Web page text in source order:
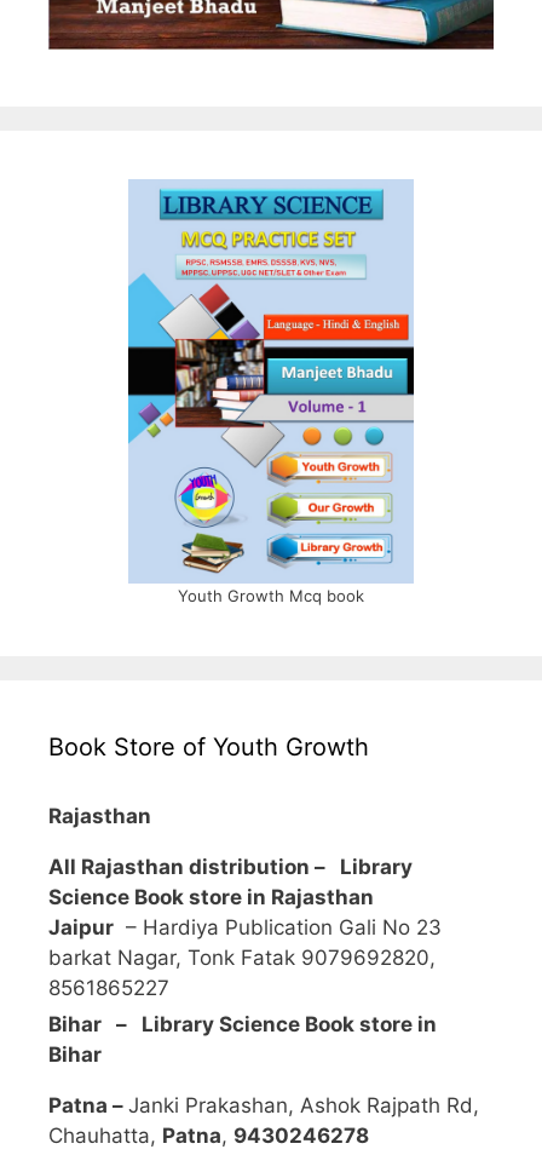
Youth Growth Mcq book
Book Store of Youth Growth
Rajasthan
All Rajasthan distribution – Library
Science Book store in Rajasthan
Jaipur – Hardiya Publication Gali No 23
barkat Nagar, Tonk Fatak 9079692820,
8561865227
Bihar – Library Science Book store in
Bihar
Patna – Janki Prakashan, Ashok Rajpath Rd,
Chauhatta, Patna, 9430246278